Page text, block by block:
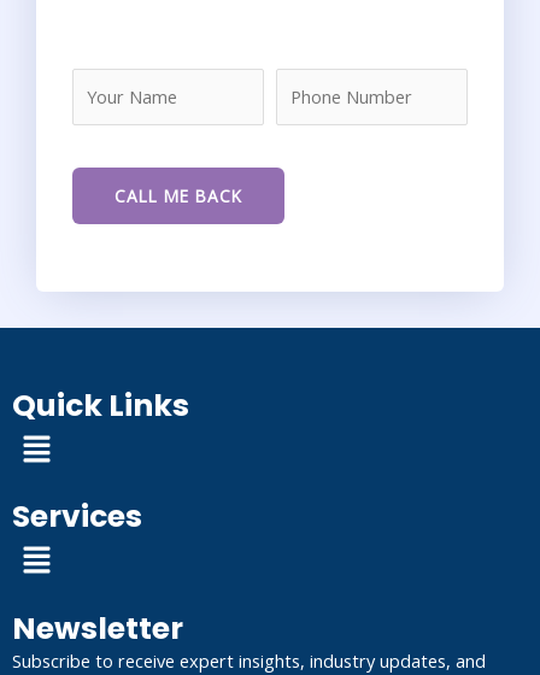
Quick Links
Menu
Services
Menu
Newsletter
Subscribe to receive expert insights, industry updates, and